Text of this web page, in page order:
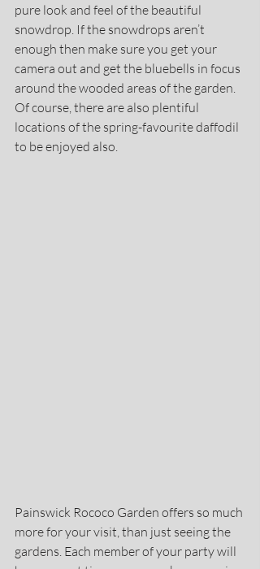
pure look and feel of the beautiful
snowdrop. If the snowdrops aren’t
enough then make sure you get your
camera out and get the bluebells in focus
around the wooded areas of the garden.
Of course, there are also plentiful
locations of the spring-favourite daffodil
to be enjoyed also.
Painswick Rococo Garden offers so much
more for your visit, than just seeing the
gardens. Each member of your party will